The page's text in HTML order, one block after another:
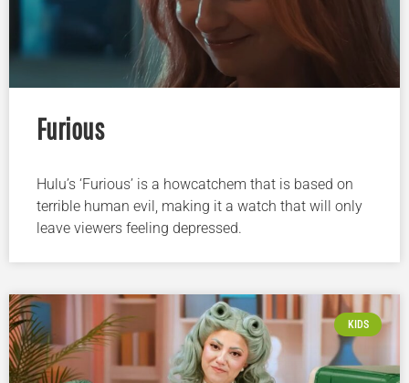
Furious
Hulu’s ‘Furious’ is a howcatchem that is based on
terrible human evil, making it a watch that will only
leave viewers feeling depressed.
KIDS